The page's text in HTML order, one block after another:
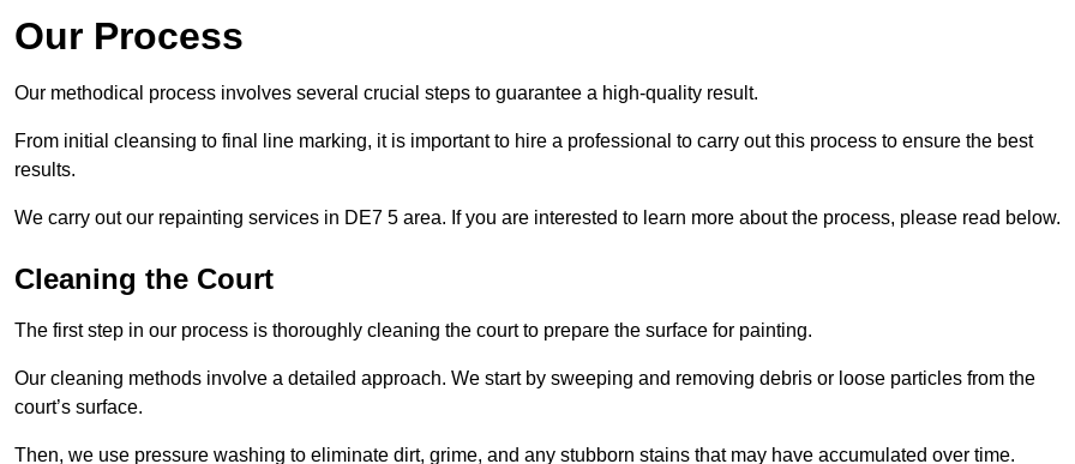
Our Process
Our methodical process involves several crucial steps to guarantee a high-quality result.
From initial cleansing to final line marking, it is important to hire a professional to carry out this process to ensure the best
results.
We carry out our repainting services in DE7 5 area. If you are interested to learn more about the process, please read below.
Cleaning the Court
The first step in our process is thoroughly cleaning the court to prepare the surface for painting.
Our cleaning methods involve a detailed approach. We start by sweeping and removing debris or loose particles from the
court’s surface.
Then, we use pressure washing to eliminate dirt, grime, and any stubborn stains that may have accumulated over time.